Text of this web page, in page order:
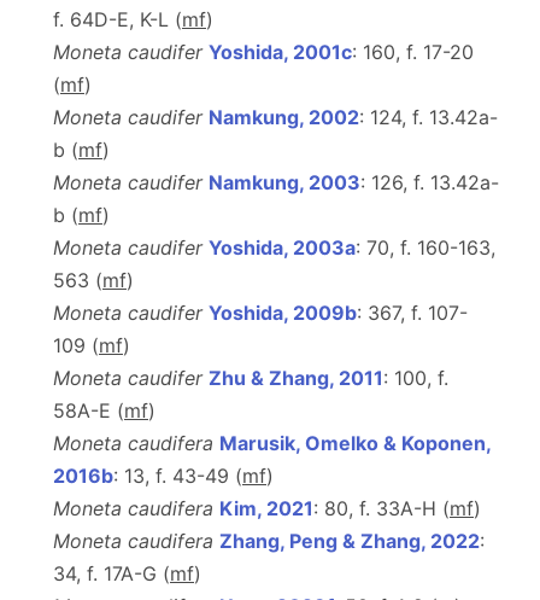
f. 64D-E, K-L (mf)
Moneta caudifer Yoshida, 2001c: 160, f. 17-20
(mf)
Moneta caudifer Namkung, 2002: 124, f. 13.42a-
b (mf)
Moneta caudifer Namkung, 2003: 126, f. 13.42a-
b (mf)
Moneta caudifer Yoshida, 2003a: 70, f. 160-163,
563 (mf)
Moneta caudifer Yoshida, 2009b: 367, f. 107-
109 (mf)
Moneta caudifer Zhu & Zhang, 2011: 100, f.
58A-E (mf)
Moneta caudifera Marusik, Omelko & Koponen,
2016b: 13, f. 43-49 (mf)
Moneta caudifera Kim, 2021: 80, f. 33A-H (mf)
Moneta caudifera Zhang, Peng & Zhang, 2022:
34, f. 17A-G (mf)